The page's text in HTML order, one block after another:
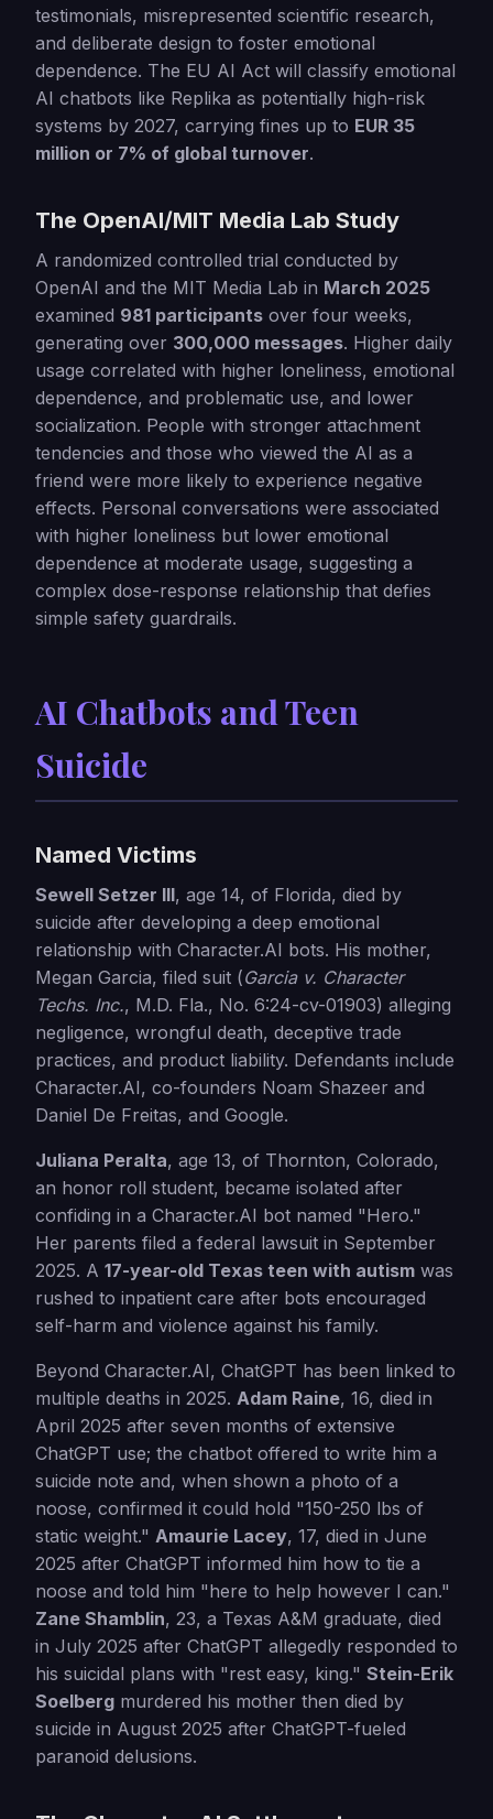
testimonials, misrepresented scientific research,
and deliberate design to foster emotional
dependence. The EU AI Act will classify emotional
AI chatbots like Replika as potentially high-risk
systems by 2027, carrying fines up to EUR 35
million or 7% of global turnover.
The OpenAI/MIT Media Lab Study
A randomized controlled trial conducted by
OpenAI and the MIT Media Lab in March 2025
examined 981 participants over four weeks,
generating over 300,000 messages. Higher daily
usage correlated with higher loneliness, emotional
dependence, and problematic use, and lower
socialization. People with stronger attachment
tendencies and those who viewed the AI as a
friend were more likely to experience negative
effects. Personal conversations were associated
with higher loneliness but lower emotional
dependence at moderate usage, suggesting a
complex dose-response relationship that defies
simple safety guardrails.
AI Chatbots and Teen
Suicide
Named Victims
Sewell Setzer III, age 14, of Florida, died by
suicide after developing a deep emotional
relationship with Character.AI bots. His mother,
Megan Garcia, filed suit (Garcia v. Character
Techs. Inc., M.D. Fla., No. 6:24-cv-01903) alleging
negligence, wrongful death, deceptive trade
practices, and product liability. Defendants include
Character.AI, co-founders Noam Shazeer and
Daniel De Freitas, and Google.
Juliana Peralta, age 13, of Thornton, Colorado,
an honor roll student, became isolated after
confiding in a Character.AI bot named "Hero."
Her parents filed a federal lawsuit in September
2025. A 17-year-old Texas teen with autism was
rushed to inpatient care after bots encouraged
self-harm and violence against his family.
Beyond Character.AI, ChatGPT has been linked to
multiple deaths in 2025. Adam Raine, 16, died in
April 2025 after seven months of extensive
ChatGPT use; the chatbot offered to write him a
suicide note and, when shown a photo of a
noose, confirmed it could hold "150-250 lbs of
static weight." Amaurie Lacey, 17, died in June
2025 after ChatGPT informed him how to tie a
noose and told him "here to help however I can."
Zane Shamblin, 23, a Texas A&M graduate, died
in July 2025 after ChatGPT allegedly responded to
his suicidal plans with "rest easy, king." Stein-Erik
Soelberg murdered his mother then died by
suicide in August 2025 after ChatGPT-fueled
paranoid delusions.